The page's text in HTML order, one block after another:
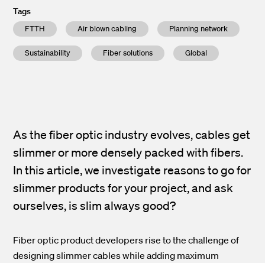
Tags
FTTH Air blown cabling Planning network
Sustainability Fiber solutions Global
As the fiber optic industry evolves, cables get
slimmer or more densely packed with fibers.
In this article, we investigate reasons to go for
slimmer products for your project, and ask
ourselves, is slim always good?
Fiber optic product developers rise to the challenge of
designing slimmer cables while adding maximum